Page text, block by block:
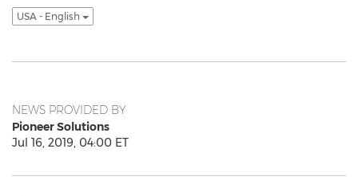
USA - English
NEWS PROVIDED BY
Pioneer Solutions
Jul 16, 2019, 04:00 ET